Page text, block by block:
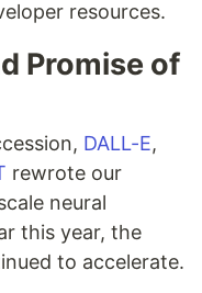
resources.
Promise of
DALL-E,
rewrote our
neural
this year, the
to accelerate.